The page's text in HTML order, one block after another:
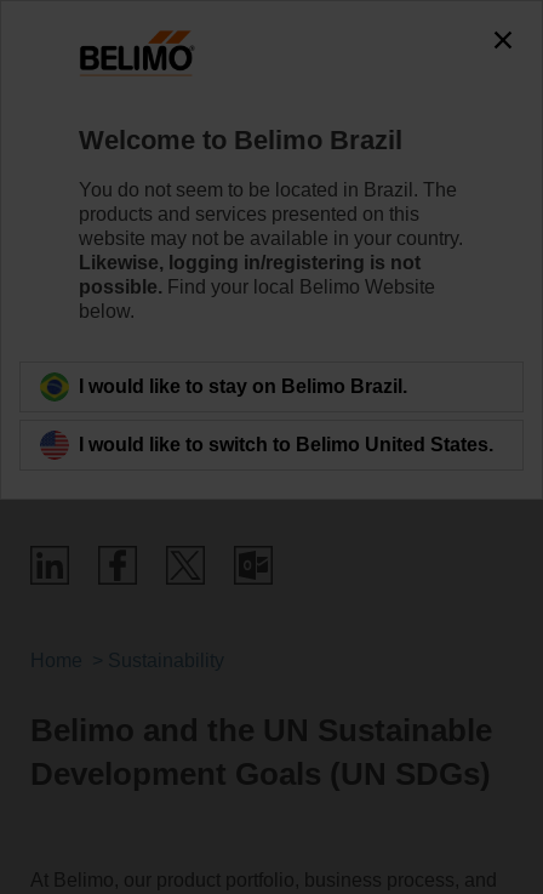
Contributing to the
SDGs
Belimo and the UN Sustainable
Development Goals (UN SDGs)
At Belimo, our product portfolio, business process, and
Welcome to Belimo Brazil
You do not seem to be located in Brazil. The
products and services presented on this
website may not be available in your country.
Likewise, logging in/registering is not
possible. Find your local Belimo Website
below.
I would like to stay on Belimo Brazil.
I would like to switch to Belimo United States.